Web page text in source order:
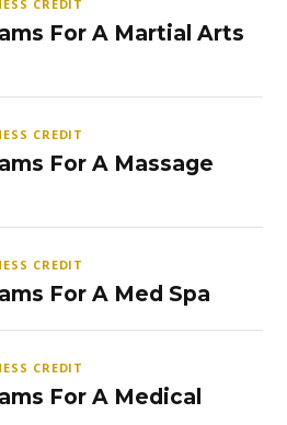
CREDIT
For A Martial Arts
CREDIT
For A Massage
CREDIT
For A Med Spa
CREDIT
For A Medical